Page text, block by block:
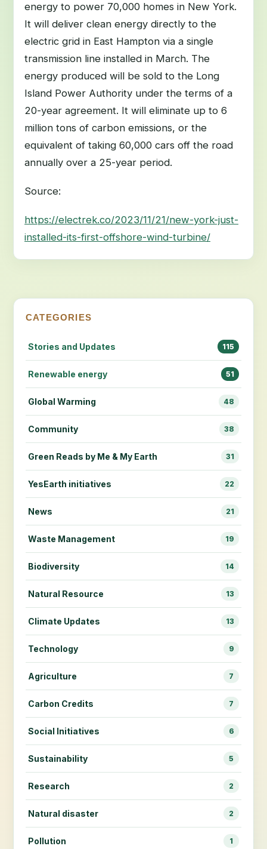
energy to power 70,000 homes in New York.
It will deliver clean energy directly to the
electric grid in East Hampton via a single
transmission line installed in March. The
energy produced will be sold to the Long
Island Power Authority under the terms of a
20-year agreement. It will eliminate up to 6
million tons of carbon emissions, or the
equivalent of taking 60,000 cars off the road
annually over a 25-year period.
Source:
https://electrek.co/2023/11/21/new-york-just-
installed-its-first-offshore-wind-turbine/
CATEGORIES
Stories and Updates 115
Renewable energy 51
Global Warming 48
Community 38
Green Reads by Me & My Earth 31
YesEarth initiatives 22
News 21
Waste Management 19
Biodiversity 14
Natural Resource 13
Climate Updates 13
Technology 9
Agriculture 7
Carbon Credits 7
Social Initiatives 6
Sustainability 5
Research 2
Natural disaster 2
Pollution 1